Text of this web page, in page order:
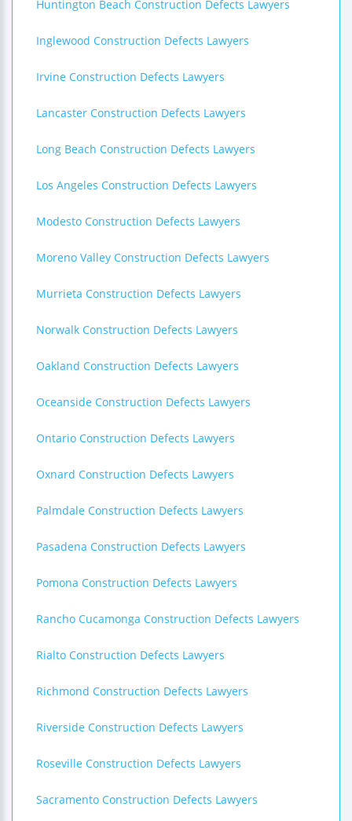
Huntington Beach Construction Defects Lawyers
Inglewood Construction Defects Lawyers
Irvine Construction Defects Lawyers
Lancaster Construction Defects Lawyers
Long Beach Construction Defects Lawyers
Los Angeles Construction Defects Lawyers
Modesto Construction Defects Lawyers
Moreno Valley Construction Defects Lawyers
Murrieta Construction Defects Lawyers
Norwalk Construction Defects Lawyers
Oakland Construction Defects Lawyers
Oceanside Construction Defects Lawyers
Ontario Construction Defects Lawyers
Oxnard Construction Defects Lawyers
Palmdale Construction Defects Lawyers
Pasadena Construction Defects Lawyers
Pomona Construction Defects Lawyers
Rancho Cucamonga Construction Defects Lawyers
Rialto Construction Defects Lawyers
Richmond Construction Defects Lawyers
Riverside Construction Defects Lawyers
Roseville Construction Defects Lawyers
Sacramento Construction Defects Lawyers